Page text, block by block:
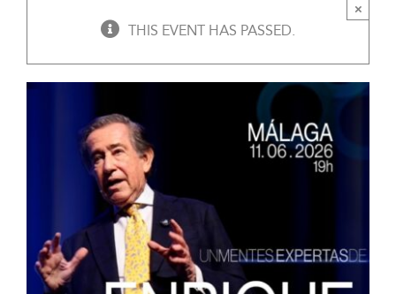
THIS EVENT HAS PASSED.
×